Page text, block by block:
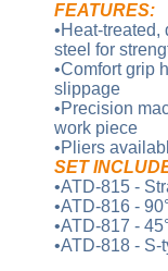
FEATURES:
•Heat-
steel for
•Comfort grip
slippage
•Precision
work piece
•Pliers
SET
•ATD-815 -
•ATD-816 -
•ATD-817 -
•ATD-818 -